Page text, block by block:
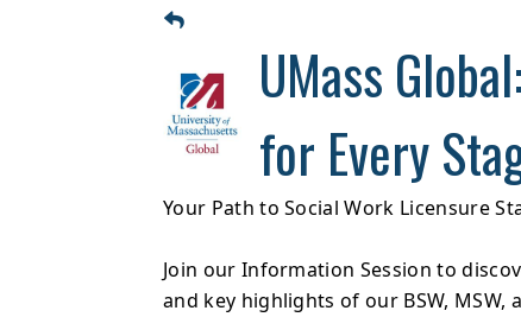
UMass
for Every
Your Path to Social Work Licensure
Join our Information Session to
and key highlights of our BSW, MSW,